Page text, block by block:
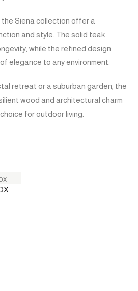
Siena collection offer a
and style. The solid teak
while the refined design
elegance to any environment.
retreat or a suburban garden, the
wood and architectural charm
for outdoor living.